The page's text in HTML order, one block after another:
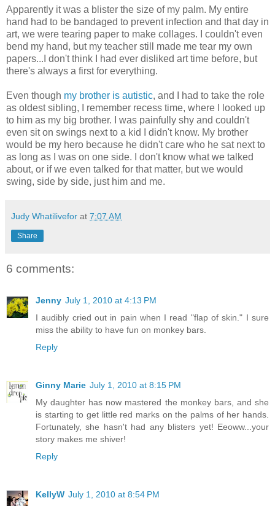
Apparently it was a blister the size of my palm. My entire
hand had to be bandaged to prevent infection and that day in
art, we were tearing paper to make collages. I couldn't even
bend my hand, but my teacher still made me tear my own
papers...I don't think I had ever disliked art time before, but
there's always a first for everything.
Even though my brother is autistic, and I had to take the role
as oldest sibling, I remember recess time, where I looked up
to him as my big brother. I was painfully shy and couldn't
even sit on swings next to a kid I didn't know. My brother
would be my hero because he didn't care who he sat next to
as long as I was on one side. I don't know what we talked
about, or if we even talked for that matter, but we would
swing, side by side, just him and me.
Judy Whatilivefor at 7:07 AM
Share
6 comments:
Jenny July 1, 2010 at 4:13 PM
I audibly cried out in pain when I read "flap of skin." I sure
miss the ability to have fun on monkey bars.
Reply
Ginny Marie July 1, 2010 at 8:15 PM
My daughter has now mastered the monkey bars, and she
is starting to get little red marks on the palms of her hands.
Fortunately, she hasn't had any blisters yet! Eeoww...your
story makes me shiver!
Reply
KellyW July 1, 2010 at 8:54 PM